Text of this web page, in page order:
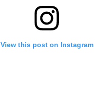
View this post on Instagram